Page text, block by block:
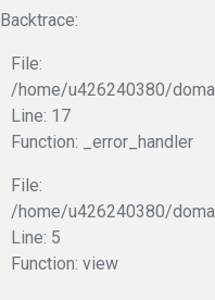
Backtrace:
File:
/home/u426240380/
Line: 17
Function: _error_handler
File:
/home/u426240380/
Line: 5
Function: view